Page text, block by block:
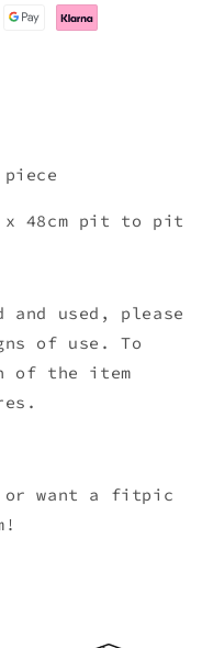
x 48cm pit to pit
used, please
of use. To
of the item
or want a fitpic